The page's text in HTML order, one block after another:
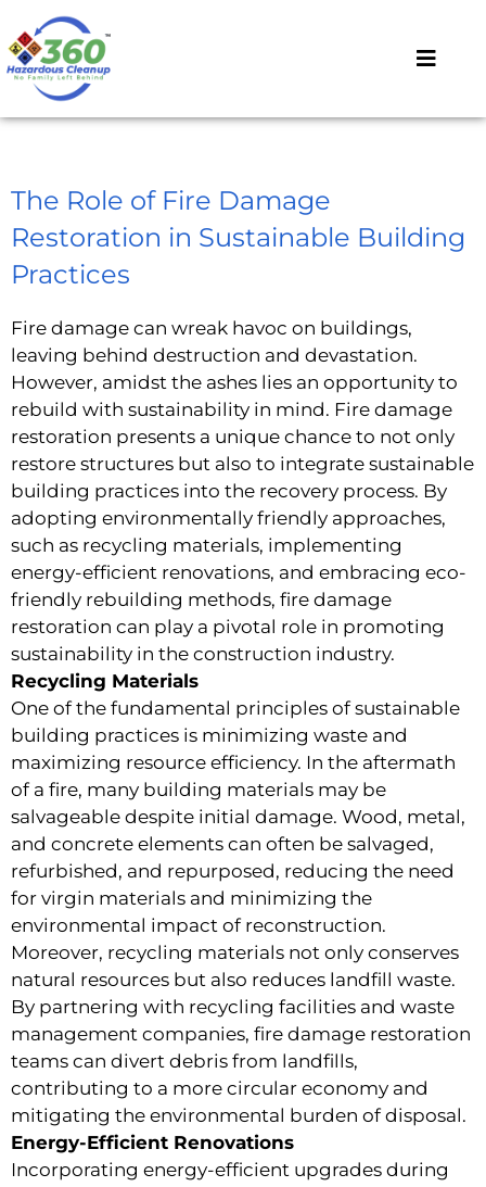
The Role of Fire Damage
Restoration in Sustainable Building
Practices
Fire damage can wreak havoc on buildings,
leaving behind destruction and devastation.
However, amidst the ashes lies an opportunity to
rebuild with sustainability in mind. Fire damage
restoration presents a unique chance to not only
restore structures but also to integrate sustainable
building practices into the recovery process. By
adopting environmentally friendly approaches,
such as recycling materials, implementing
energy-efficient renovations, and embracing eco-
friendly rebuilding methods, fire damage
restoration can play a pivotal role in promoting
sustainability in the construction industry.
Recycling Materials
One of the fundamental principles of sustainable
building practices is minimizing waste and
maximizing resource efficiency. In the aftermath
of a fire, many building materials may be
salvageable despite initial damage. Wood, metal,
and concrete elements can often be salvaged,
refurbished, and repurposed, reducing the need
for virgin materials and minimizing the
environmental impact of reconstruction.
Moreover, recycling materials not only conserves
natural resources but also reduces landfill waste.
By partnering with recycling facilities and waste
management companies, fire damage restoration
teams can divert debris from landfills,
contributing to a more circular economy and
mitigating the environmental burden of disposal.
Energy-Efficient Renovations
Incorporating energy-efficient upgrades during